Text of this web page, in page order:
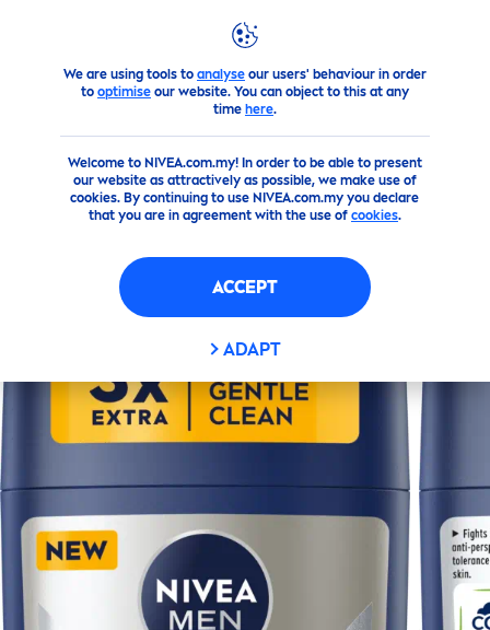
We are using tools to analyseour users' behaviour in order
to optimiseour website. You can object to this at any
time here.
Welcome to NIVEA.com.my! In order to be able to present
our website as attractively as possible, we make use of
cookies. By continuing to use NIVEA.com.my you declare
that you are in agreement with the use of cookies.
ACCEPT
ADAPT
Products Men Deodorant Sticks SilverProtect
SILVERPROTECTDEODORANT
STICK